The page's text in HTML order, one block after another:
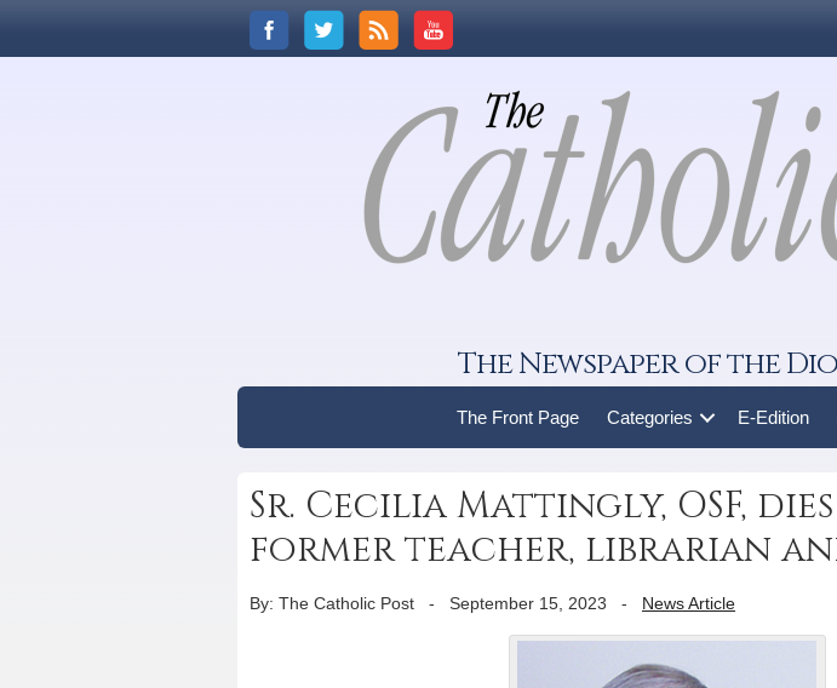
The Newspaper of the
The Front Page Categories E-Edition
Sr. Cecilia Mattingly, OSF,
former teacher, librarian
By: The Catholic Post - September 15, 2023 - News Article